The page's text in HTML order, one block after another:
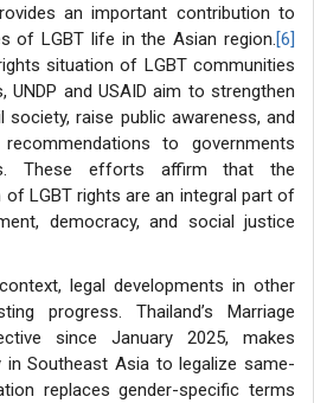
an important contribution to
of LGBT life in the Asian region.[6]
situation of LGBT communities
UNDP and USAID aim to strengthen
raise public awareness, and
to governments
These efforts affirm that the
LGBT rights are an integral part of
democracy, and social justice
legal developments in other
progress. Thailand’s Marriage
since January 2025, makes
Southeast Asia to legalize same-
replaces gender-specific terms